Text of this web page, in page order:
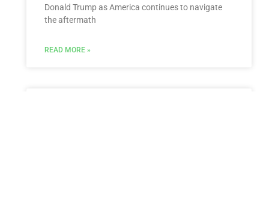
Donald Trump as America continues to navigate
the aftermath
READ MORE »